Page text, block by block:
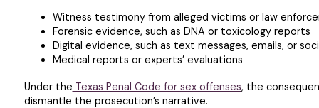
Witness testimony from alleged victims or law
Forensic evidence, such as DNA or toxicology reports
Digital evidence, such as text messages, emails, or
Medical reports or experts’ evaluations
Under the Texas Penal Code for sex offenses, the
dismantle the prosecution’s narrative.